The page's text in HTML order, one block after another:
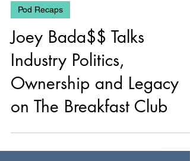
Aug 27, 2025
Pod Recaps
Joey Bada$$ Talks
Industry Politics,
Ownership and Legacy